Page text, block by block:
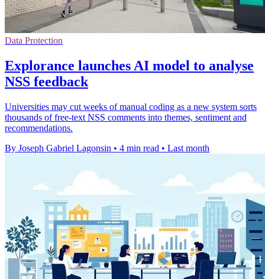
Data Protection
Explorance launches AI model to analyse
NSS feedback
Universities may cut weeks of manual coding as a new system sorts
thousands of free-text NSS comments into themes, sentiment and
recommendations.
By Joseph Gabriel Lagonsin • 4 min read • Last month